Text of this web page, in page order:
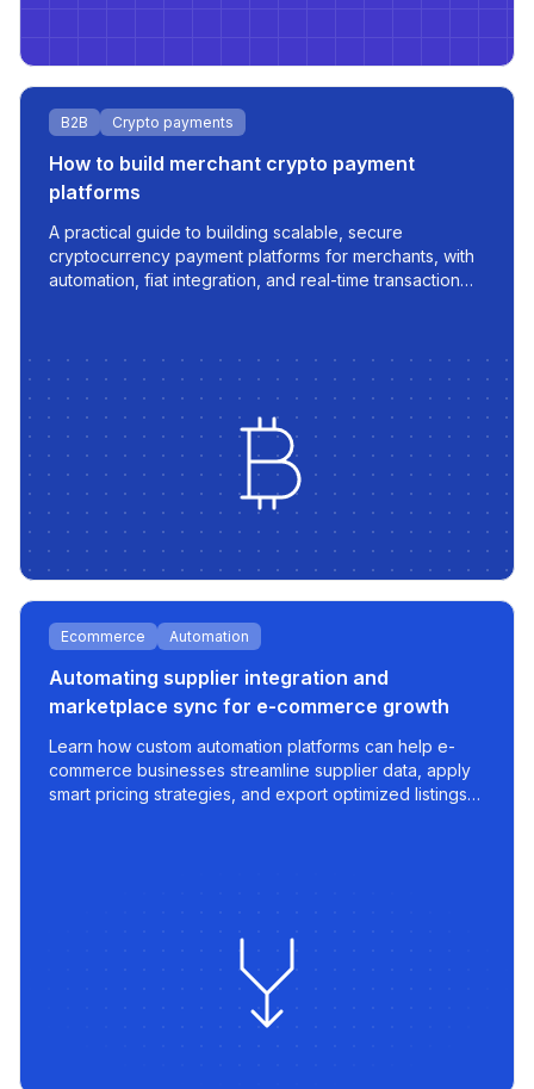
B2B Crypto payments
How to build merchant crypto payment
platforms
A practical guide to building scalable, secure
cryptocurrency payment platforms for merchants, with
automation, fiat integration, and real-time transaction
Ecommerce Automation
Automating supplier integration and
marketplace sync for e-commerce growth
Learn how custom automation platforms can help e-
commerce businesses streamline supplier data, apply
smart pricing strategies, and export optimized listings